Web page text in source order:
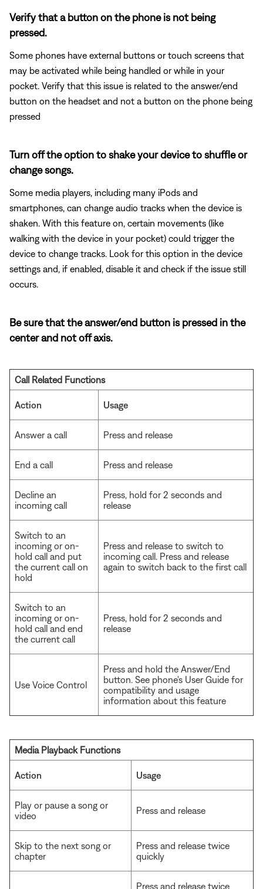
Verify that a button on the phone is not being
pressed.
Some phones have external buttons or touch screens that
may be activated while being handled or while in your
pocket. Verify that this issue is related to the answer/end
button on the headset and not a button on the phone being
pressed
Turn off the option to shake your device to shuffle or
change songs.
Some media players, including many iPods and
smartphones, can change audio tracks when the device is
shaken. With this feature on, certain movements (like
walking with the device in your pocket) could trigger the
device to change tracks. Look for this option in the device
settings and, if enabled, disable it and check if the issue still
occurs.
Be sure that the answer/end button is pressed in the
center and not off axis.
Call Related Functions
Action Usage
Answer a call Press and release
End a call Press and release
Decline an
incoming call
Press, hold for 2 seconds and
release
Switch to an
incoming or on-
hold call and put
the current call on
hold
Press and release to switch to
incoming call. Press and release
again to switch back to the first call
Switch to an
incoming or on-
hold call and end
the current call
Press, hold for 2 seconds and
release
Use Voice Control
Press and hold the Answer/End
button. See phone's User Guide for
compatibility and usage
information about this feature
Media Playback Functions
Action Usage
Play or pause a song or
video
Press and release
Skip to the next song or
chapter
Press and release twice
quickly
Press and release twice